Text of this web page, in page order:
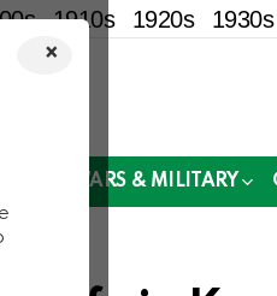
×
1910s 1920s 1930s
WARS & MILITARY